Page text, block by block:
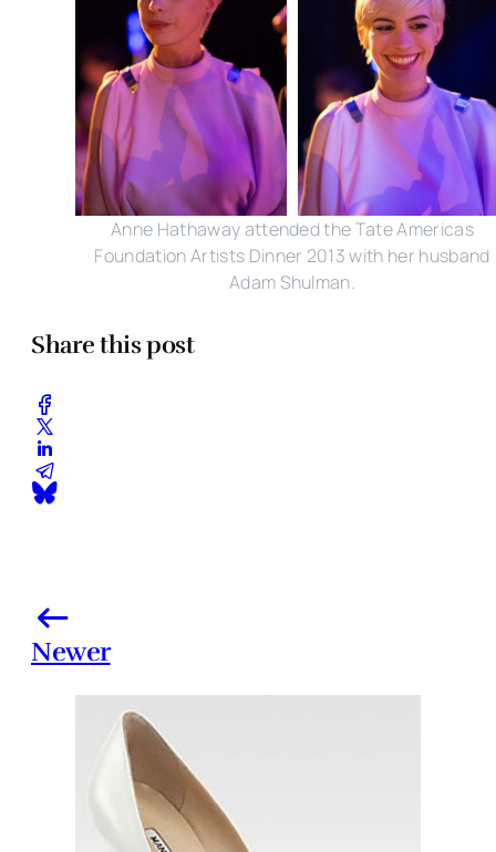
Anne Hathaway attended the Tate Americas
Foundation Artists Dinner 2013 with her husband
Adam Shulman.
Share this post
Newer